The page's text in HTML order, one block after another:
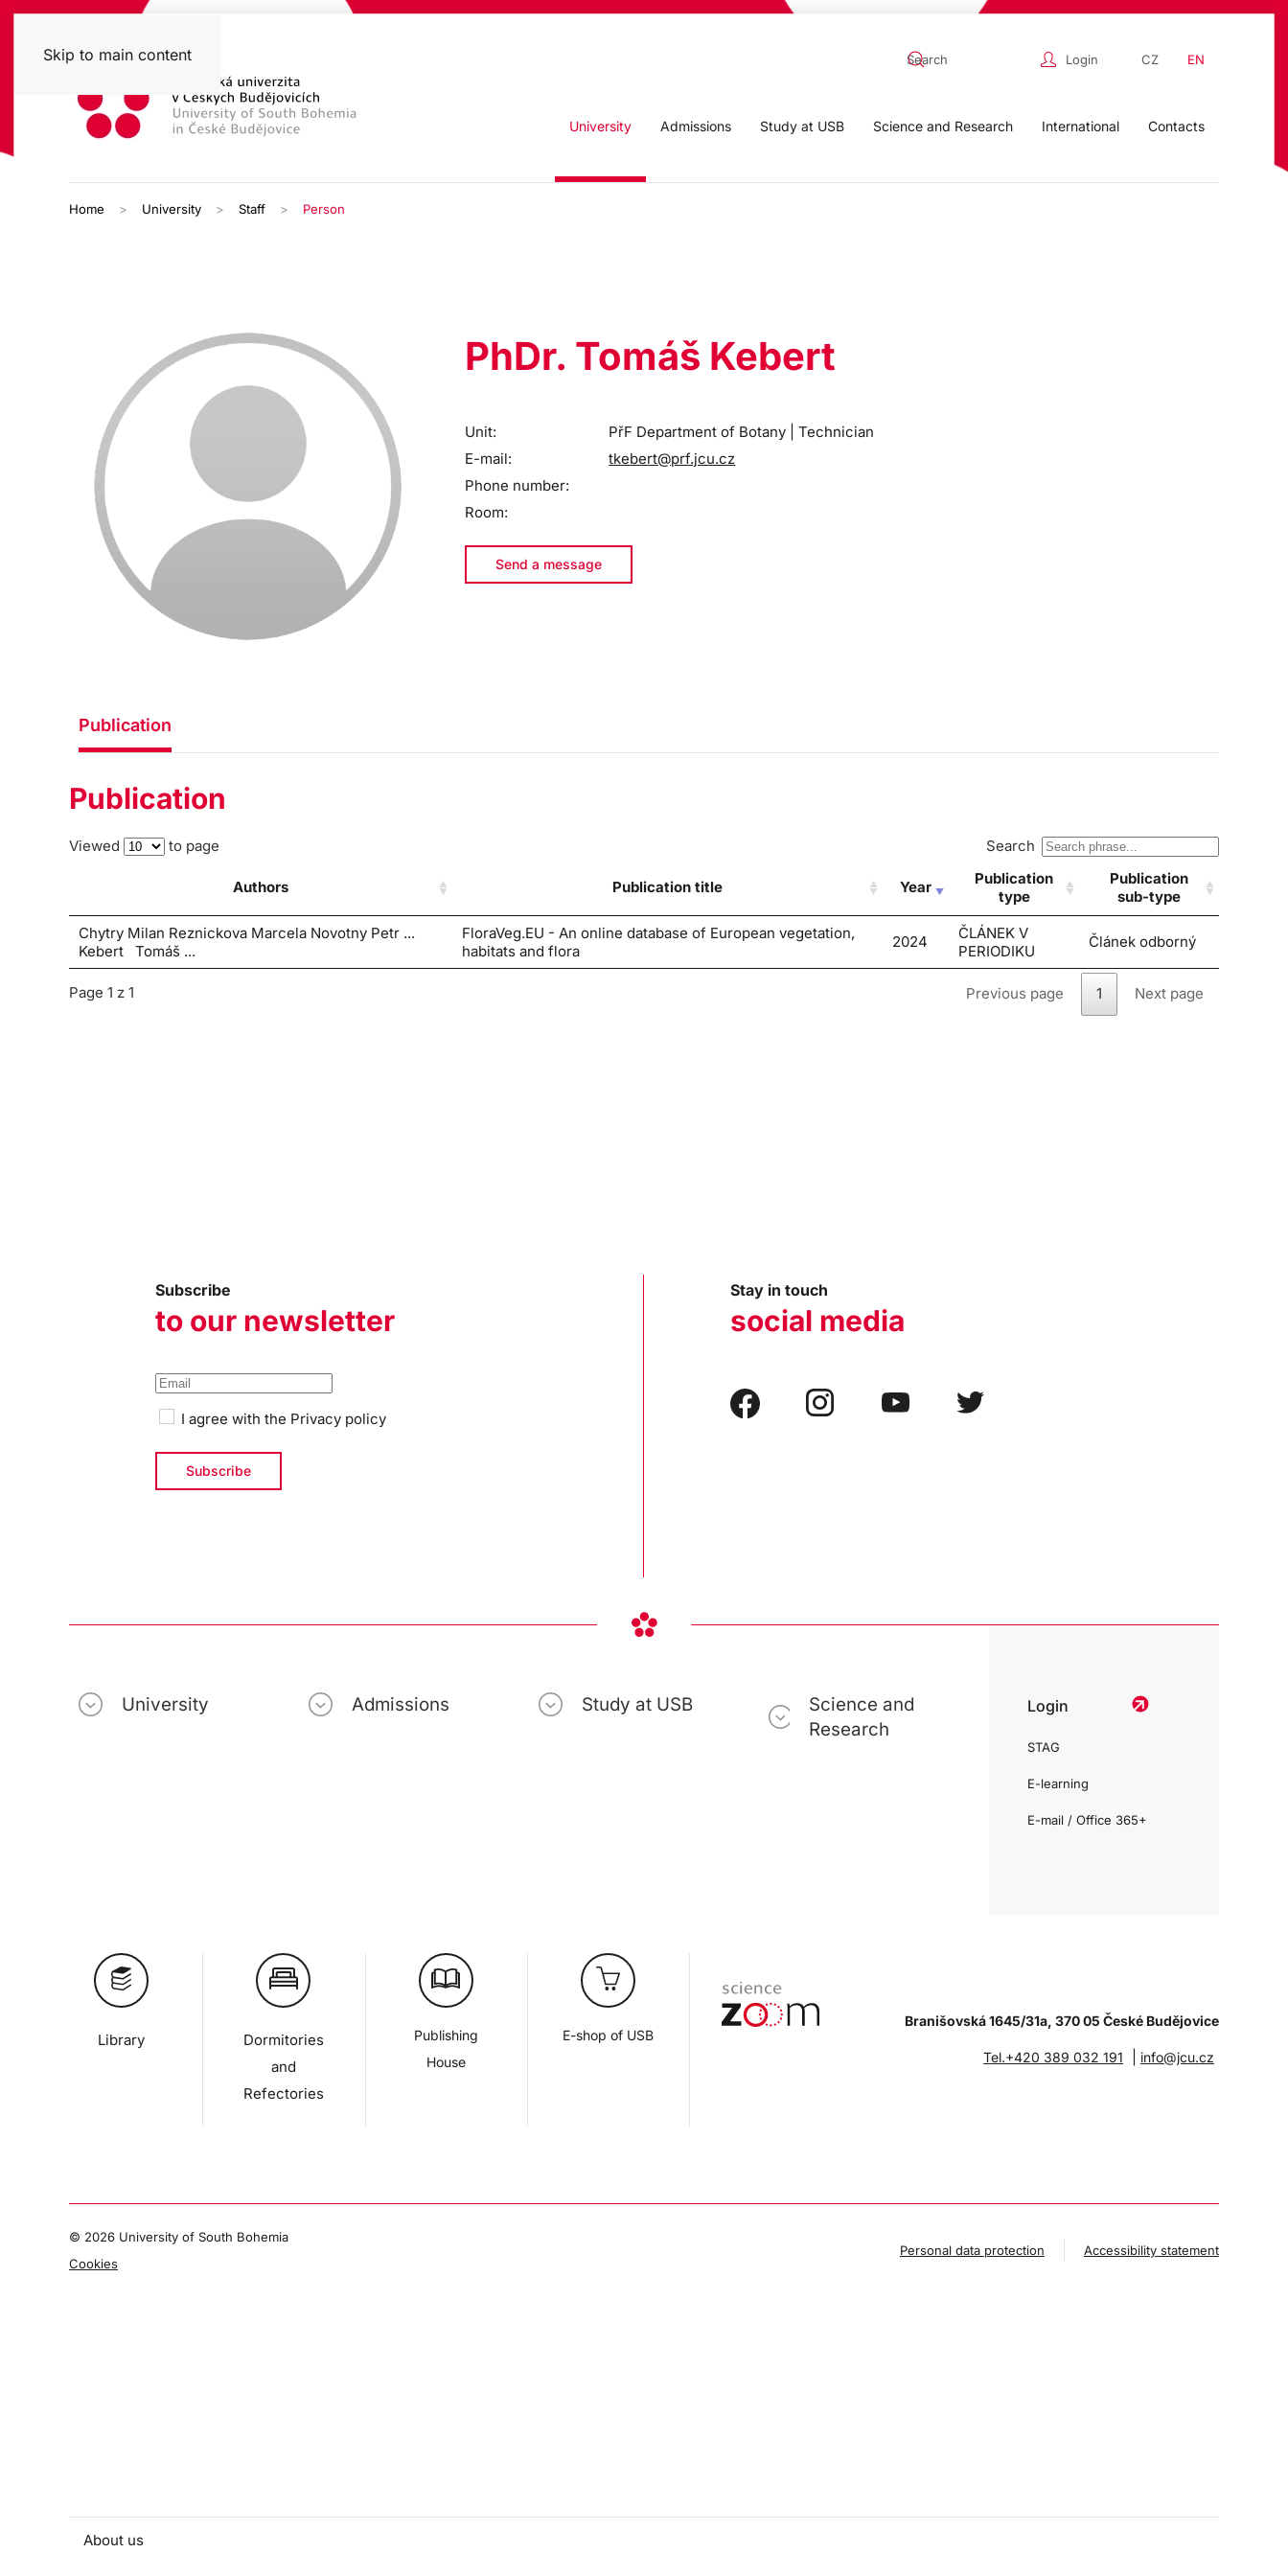
Skip to main content Login CZ EN
University Admissions Study at USB Science and Research International Contacts
Home University Staff Person
PhDr. Tomáš Kebert
Unit:
PřF Department of Botany | Technician
E-mail:
tkebert@prf.jcu.cz
Phone number:
Room:
Send a message
Publication
Publication
Viewed to page Search
Authors Publication title Year
Publication
type
Publication
sub-type
Chytry Milan Reznickova Marcela Novotny Petr ...
Kebert Tomáš ...
FloraVeg.EU - An online database of European vegetation,
habitats and flora
2024
ČLÁNEK V
PERIODIKU
Článek odborný
Page 1 z 1 Previous page 1 Next page
Subscribe
to our newsletter
I agree with the Privacy policy
Stay in touch
social media
University Admissions Study at USB
Science and
Research
Login
STAG
E-learning
E-mail / Office 365+
Library
Dormitories
and
Refectories
Publishing
House
E-shop of USB
Branišovská 1645/31a, 370 05 České Budějovice
Tel.+420 389 032 191 info@jcu.cz
© 2026 University of South Bohemia
Cookies
Personal data protection Accessibility statement
About us